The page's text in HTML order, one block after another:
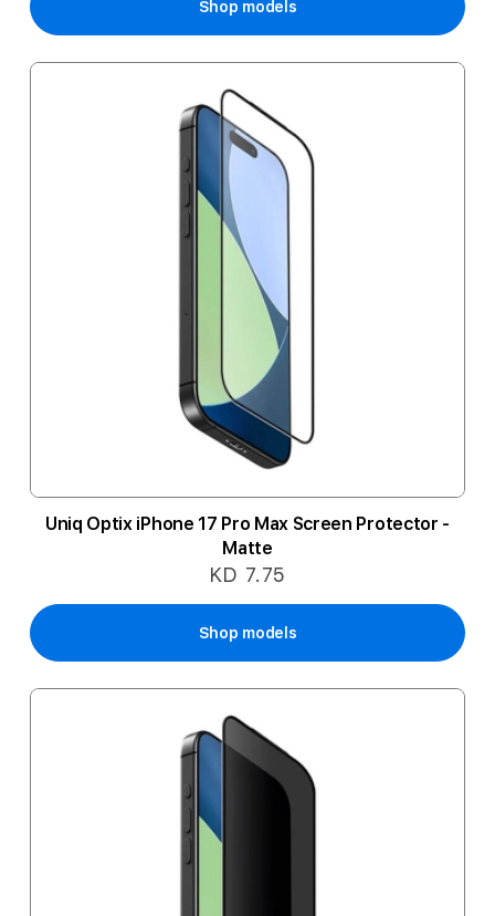
Shop models
Uniq Optix iPhone 17 Pro Max Screen Protector -
Matte
KD 7.75
Shop models